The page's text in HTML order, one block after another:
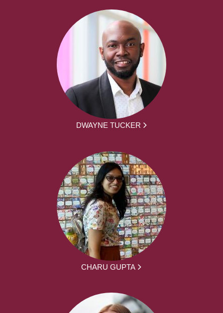
DWAYNE TUCKER
CHARU GUPTA